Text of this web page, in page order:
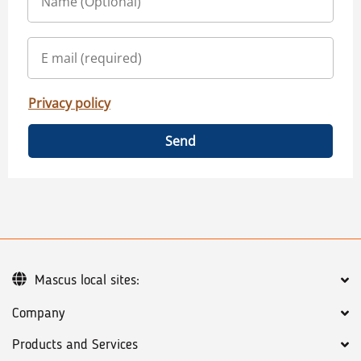
Privacy policy
Send
Company
Products and Services
Mascus local sites: